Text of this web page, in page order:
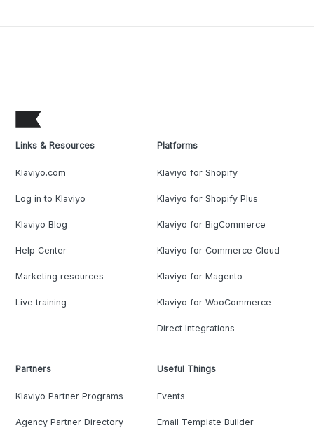
Links & Resources
Klaviyo.com
Log in to Klaviyo
Klaviyo Blog
Help Center
Marketing resources
Live training
Platforms
Klaviyo for Shopify
Klaviyo for Shopify Plus
Klaviyo for BigCommerce
Klaviyo for Commerce Cloud
Klaviyo for Magento
Klaviyo for WooCommerce
Direct Integrations
Partners
Klaviyo Partner Programs
Agency Partner Directory
Useful Things
Events
Email Template Builder